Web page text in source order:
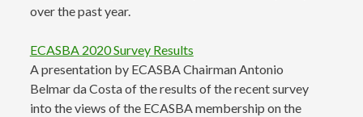
over the past year.
ECASBA 2020 Survey Results
A presentation by ECASBA Chairman Antonio
Belmar da Costa of the results of the recent survey
into the views of the ECASBA membership on the